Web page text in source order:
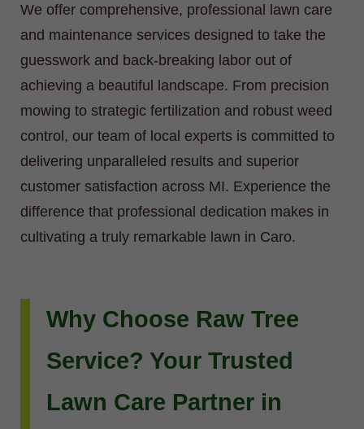
We offer comprehensive, professional lawn care
and maintenance services designed to take the
guesswork and back-breaking labor out of
achieving a beautiful landscape. From precision
mowing to strategic fertilization and robust weed
control, our team of local experts is committed to
delivering unparalleled results and superior
customer satisfaction across MI. Experience the
difference that professional dedication makes in
cultivating a truly remarkable lawn in Caro.
Why Choose Raw Tree
Service? Your Trusted
Lawn Care Partner in